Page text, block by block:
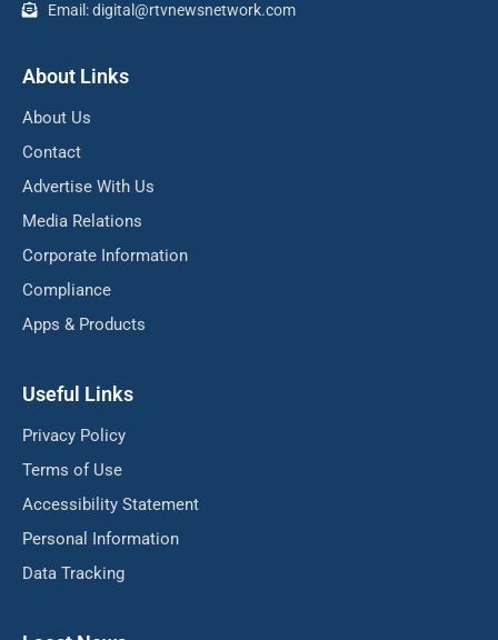
Email: digital@rtvnewsnetwork.com
About Links
About Us
Contact
Advertise With Us
Media Relations
Corporate Information
Compliance
Apps & Products
Useful Links
Privacy Policy
Terms of Use
Accessibility Statement
Personal Information
Data Tracking